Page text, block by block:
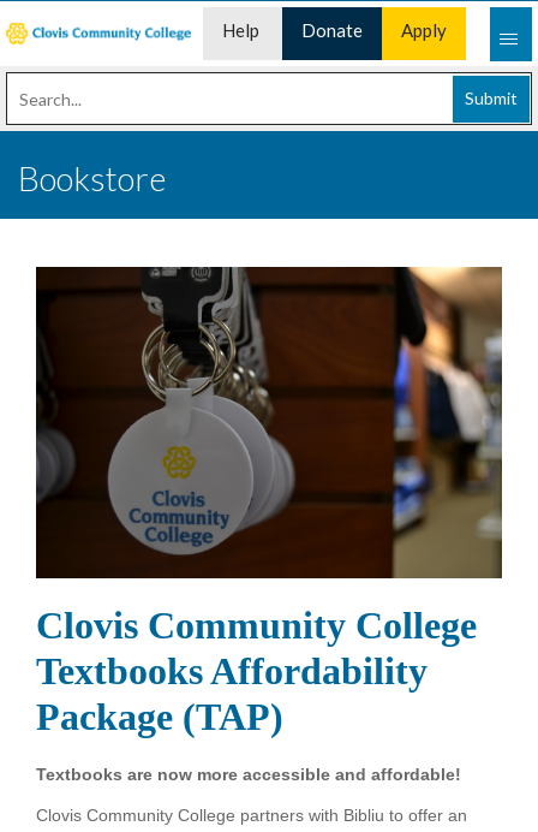
Help
Desk
Donate Apply
Now
Submit
Bookstore
Clovis Community College
Textbooks Affordability
Package (TAP)
Textbooks are now more accessible and affordable!
Clovis Community College partners with Bibliu to offer an